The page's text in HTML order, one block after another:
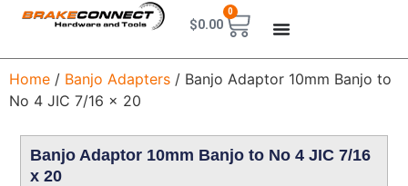
$0.00
0
Home / Banjo Adapters / Banjo Adaptor 10mm Banjo to
No 4 JIC 7/16 x 20
Banjo Adaptor 10mm Banjo to No 4 JIC 7/16
x 20